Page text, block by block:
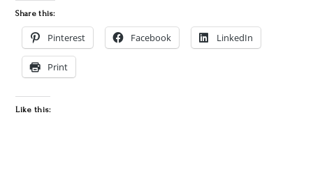
Share this:
Pinterest Facebook LinkedIn
Print
Like this: